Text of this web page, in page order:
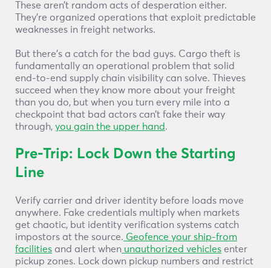
These aren’t random acts of desperation either.
They’re organized operations that exploit predictable
weaknesses in freight networks.
But there’s a catch for the bad guys. Cargo theft is
fundamentally an operational problem that solid
end-to-end supply chain visibility can solve. Thieves
succeed when they know more about your freight
than you do, but when you turn every mile into a
checkpoint that bad actors can’t fake their way
through, you gain the upper hand.
Pre-Trip: Lock Down the Starting
Line
Verify carrier and driver identity before loads move
anywhere. Fake credentials multiply when markets
get chaotic, but identity verification systems catch
impostors at the source. Geofence your ship-from
facilities and alert when unauthorized vehicles enter
pickup zones. Lock down pickup numbers and restrict